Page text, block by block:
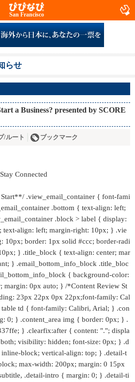
San Francisco
らせ
a Business? presented by SCORE
/ルート ブックマーク
Connected
.view_email_container { font-fami
.bottom { text-align: left;
.block > label { display:
align: left; margin-right: 10px; } .vie
10px; border: 1px solid #ccc; border-radi
} .title_block { text-align: center; mar
} .email_bottom_info_block .title_bloc
{ background-color:
margin: 0px auto; } /*Content Review St
23px 22px 0px 22px;font-family: Cal
td { font-family: Calibri, Arial; } .con
0; } .content_area img { border: 0px; } .
} .clearfix:after { content: "."; displa
visibility: hidden; font-size: 0px; } .d
block; vertical-align: top; } .detail-t
max-width: 200px; margin: 0 15px
.detail-intro { margin: 0; } .detail-ti